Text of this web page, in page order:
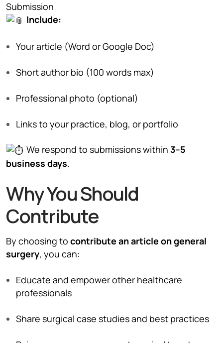
Submission
Include:
Your article (Word or Google Doc)
Short author bio (100 words max)
Professional photo (optional)
Links to your practice, blog, or portfolio
We respond to submissions within 3–5
business days.
Why You Should
Contribute
By choosing to contribute an article on general
surgery, you can:
Educate and empower other healthcare
professionals
Share surgical case studies and best practices